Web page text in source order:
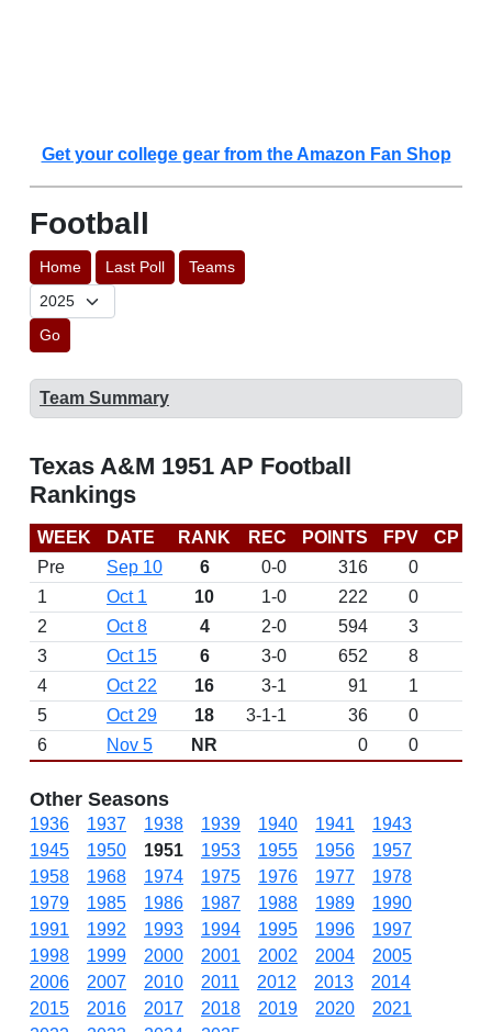
Get your college gear from the Amazon Fan Shop
Football
Home Last Poll Teams
Go
Team Summary
Texas A&M 1951 AP Football
Rankings
WEEK DATE RANK REC POINTS FPV CP
Pre
Sep 10 6 0-0 316 0
1
Oct 1 10 1-0 222
0
2
Oct 8 4 2-0 594
3
3
Oct 15 6 3-0 652
8
4
Oct 22 16 3-1 91
1
5
Oct 29 18 3-1-1 36
0
6
Nov 5 NR 0 0
Other Seasons
1936 1937 1938 1939 1940 1941
1943
1945
1950 1951 1953 1955 1956
1957
1958
1968 1974 1975 1976 1977
1978
1979
1985 1986 1987 1988 1989
1990
1991
1992 1993 1994 1995 1996
1997
1998
1999 2000 2001 2002 2004
2005
2006
2007 2010 2011 2012 2013
2014
2015
2016 2017 2018 2019 2020
2021